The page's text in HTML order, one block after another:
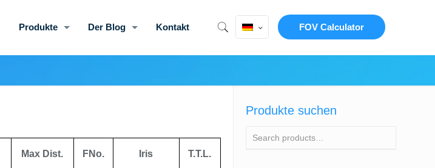
Produkte Der Blog Kontakt FOV Calculator
Max Dist. FNo. Iris T.T.L.
Produkte suchen